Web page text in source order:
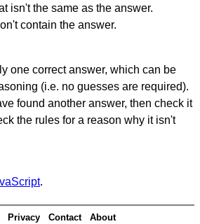
isn't the same as the answer.
contain the answer.
one correct answer, which can be
(i.e. no guesses are required).
found another answer, then check it
the rules for a reason why it isn't
.
Privacy Contact About